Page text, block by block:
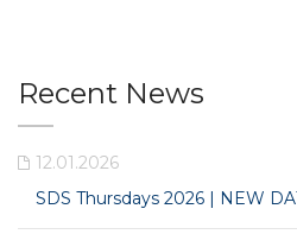
Recent News
12.01.2026
SDS Thursdays 2026 | NEW